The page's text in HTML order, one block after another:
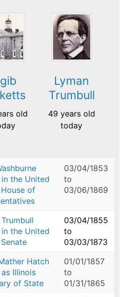
old
Lyman
Trumbull
49 years old
today
the United
of
03/04/1853
to
03/06/1869
the United
03/04/1855
to
03/03/1873
Hatch
Illinois
of State
01/01/1857
to
01/31/1865